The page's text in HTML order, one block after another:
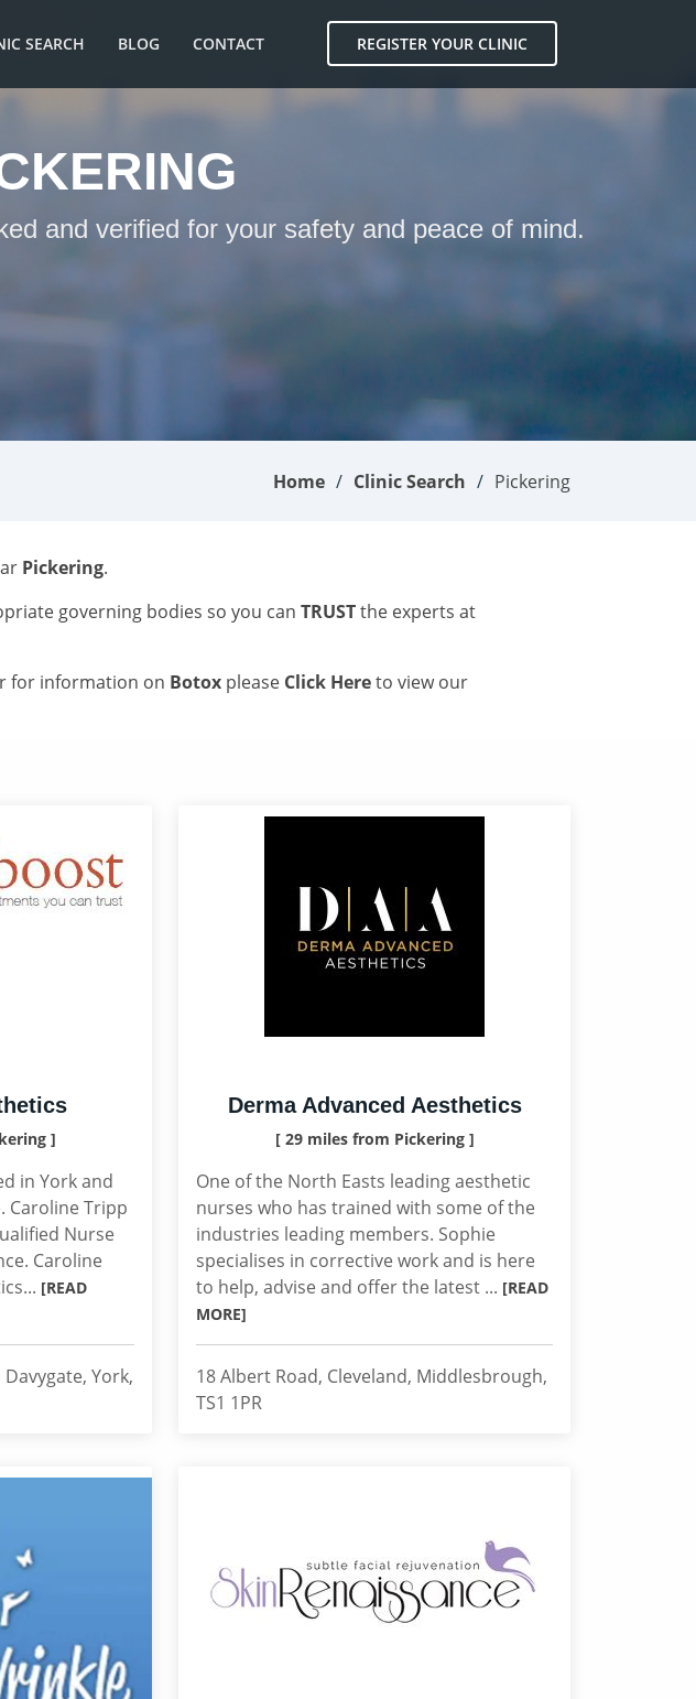
SEARCH BLOG CONTACT REGISTER YOUR CLINIC
and verified for your safety and peace of mind.
Home Clinic Search Pickering
Pickering.
governing bodies so you can TRUSTthe experts at
for information on Botox please Click Hereto view our
]
in York and
Caroline Tripp
Nurse
Caroline
[READ
York,
Derma Advanced Aesthetics
[ 29 miles from Pickering ]
One of the North Easts leading aesthetic
nurses who has trained with some of the
industries leading members. Sophie
specialises in corrective work and is here
to help, advise and offer the latest ... [READ
MORE]
18 Albert Road, Cleveland, Middlesbrough,
TS1 1PR